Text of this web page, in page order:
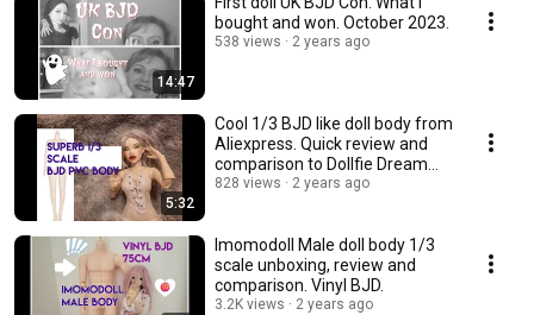
14:47
bought and won. October 2023.
538 views 2 years ago
5:32
Cool 1/3 BJD like doll body from
Aliexpress. Quick review and
comparison to Dollfie Dream
Towa.
828 views 2 years ago
Imomodoll Male doll body 1/3
scale unboxing, review and
comparison. Vinyl BJD.
3.2K views 2 years ago